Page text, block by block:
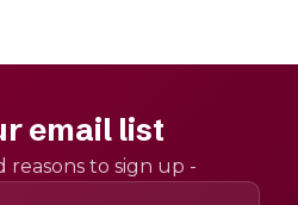
email list
reasons to sign up -